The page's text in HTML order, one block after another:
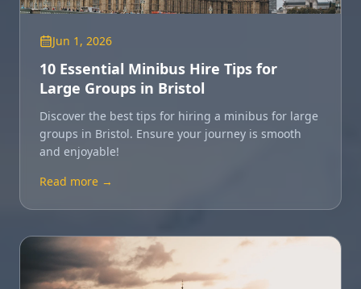
Jun 1, 2026
10 Essential Minibus Hire Tips for
Large Groups in Bristol
Discover the best tips for hiring a minibus for large
groups in Bristol. Ensure your journey is smooth
and enjoyable!
Read more →